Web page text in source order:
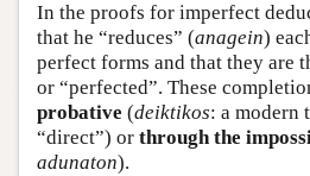
In the proofs for imperfect
that he “reduces” (anagein)
perfect forms and that they are
or “perfected”. These
probative (deiktikos: a modern
“direct”) or through the
adunaton).